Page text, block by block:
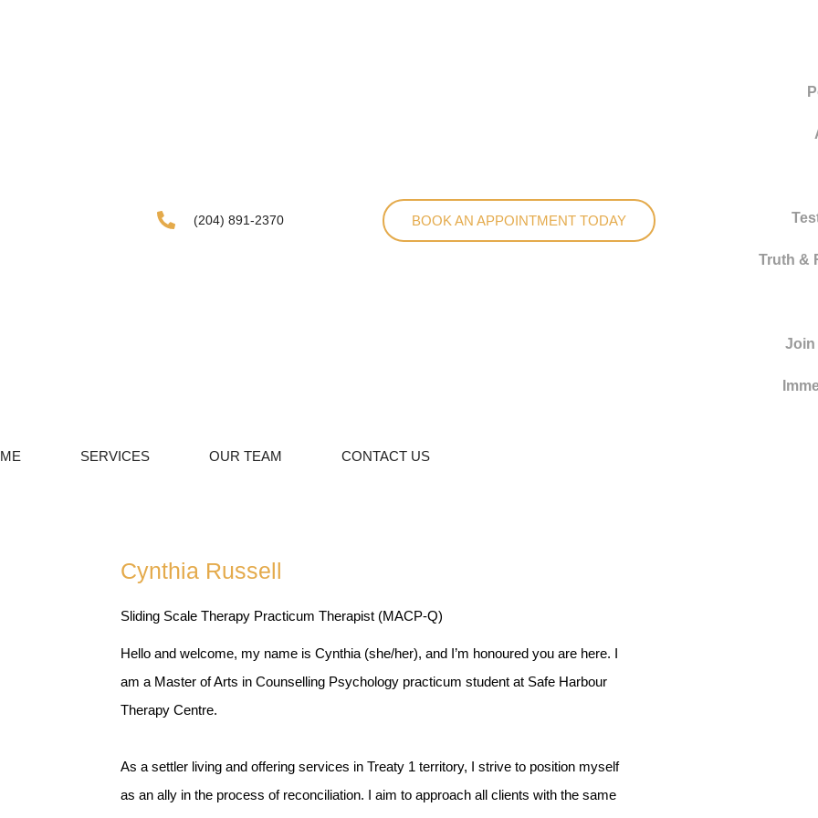
(204) 891-2370 BOOK AN APPOINTMENT TODAY
Truth &
Join
SERVICES OUR TEAM CONTACT US
Cynthia Russell
Sliding Scale Therapy Practicum Therapist (MACP-Q)
Hello and welcome, my name is Cynthia (she/her), and I’m honoured you are here. I
am a Master of Arts in Counselling Psychology practicum student at Safe Harbour
Therapy Centre.
As a settler living and offering services in Treaty 1 territory, I strive to position myself
as an ally in the process of reconciliation. I aim to approach all clients with the same